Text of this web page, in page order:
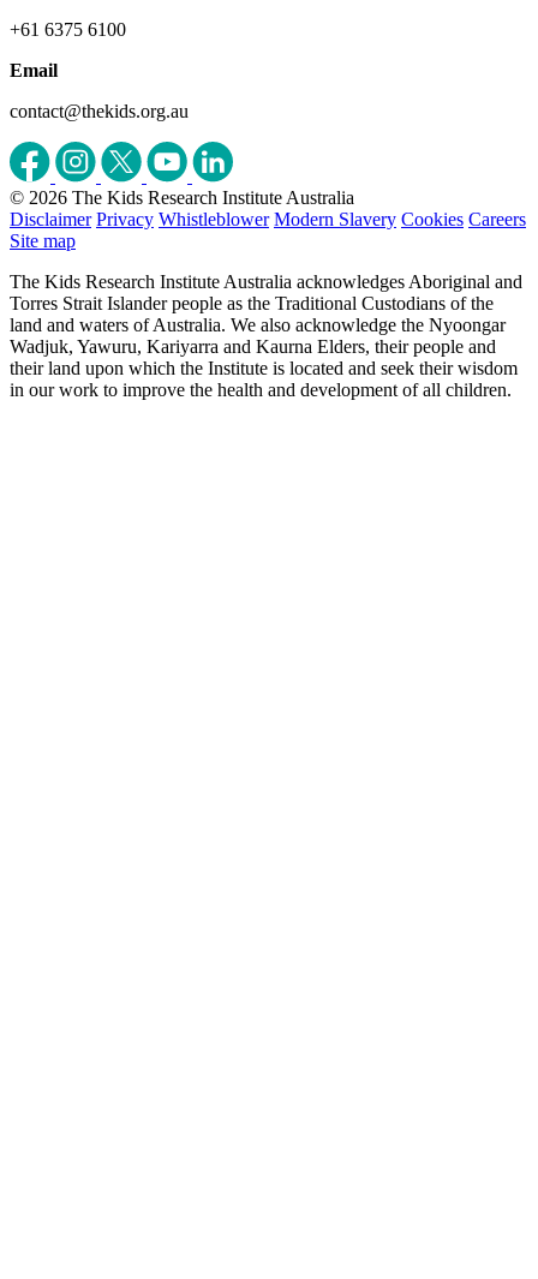
+61 6375 6100
Email
contact@thekids.org.au
© 2026 The Kids Research Institute Australia
Disclaimer Privacy Whistleblower Modern Slavery Cookies Careers
Site map
The Kids Research Institute Australia acknowledges Aboriginal and
Torres Strait Islander people as the Traditional Custodians of the
land and waters of Australia. We also acknowledge the Nyoongar
Wadjuk, Yawuru, Kariyarra and Kaurna Elders, their people and
their land upon which the Institute is located and seek their wisdom
in our work to improve the health and development of all children.